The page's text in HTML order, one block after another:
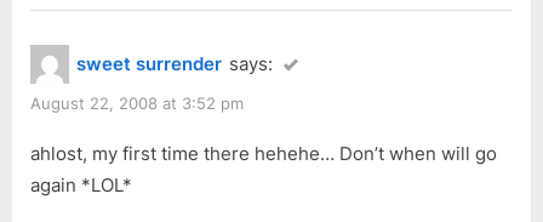
sweet surrender says:
August 22, 2008 at 3:52 pm
ahlost, my first time there hehehe… Don’t when will go
again *LOL*